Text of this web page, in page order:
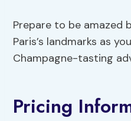
Prepare to be amazed
Paris’s landmarks as
Champagne-tasting
Pricing